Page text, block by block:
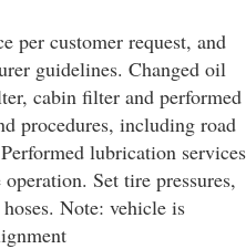
per customer request, and
guidelines. Changed oil
cabin filter and performed
procedures, including road
lubrication services
Set tire pressures,
Note: vehicle is